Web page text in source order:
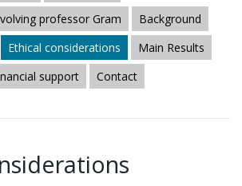
professor Gram
Background
Ethical considerations
Main Results
support Contact